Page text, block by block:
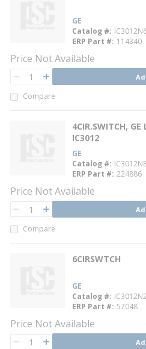
GE
Catalog #
ERP Part # 114340
Price Not Available
QTY
Compare
4CIR.SWITCH,
IC3012
GE
Catalog #
ERP Part # 224886
Price Not Available
QTY
Compare
6CIRSWTCH
GE
Catalog #
ERP Part # 57048
Price Not Available
QTY